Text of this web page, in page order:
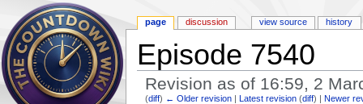
Episode 7540
Revision as of 16:59, 2
(diff) ← Older revision |Latest revision (diff) |Newer
page discussion view source history